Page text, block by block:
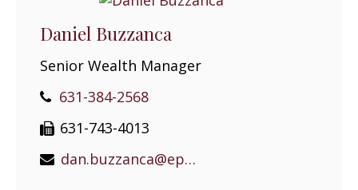
Daniel Buzzanca
Senior Wealth Manager
631-384-2568
631-743-4013
dan.buzzanca@epgeast.com